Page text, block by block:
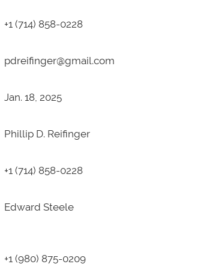
+1 (714) 858-0228
pdreifinger@gmail.com
Jan. 18, 2025
Phillip D. Reifinger
+1 (714) 858-0228
Edward Steele
+1 (980) 875-0209